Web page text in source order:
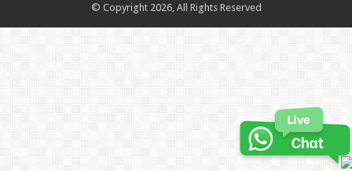
© Copyright 2026, All Rights Reserved